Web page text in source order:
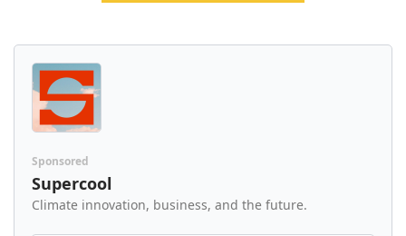
Sponsored
Supercool
Climate innovation, business, and the future.